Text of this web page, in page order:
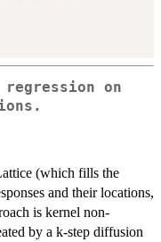
regression on
(which fills the
and their locations,
is kernel non-
by a k-step diffusion